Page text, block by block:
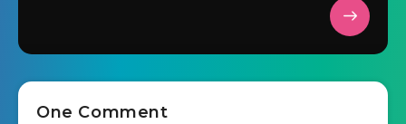
One Comment